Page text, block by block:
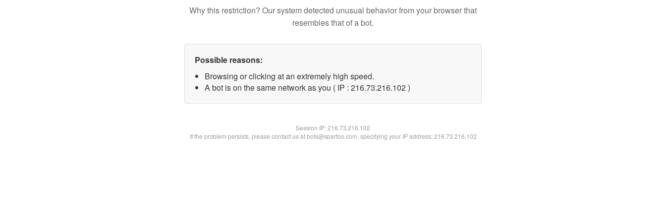
Why this restriction? Our system detected unusual behavior from your browser that
resembles that of a bot.
Possible reasons:
Browsing or clicking at an extremely high speed.
A bot is on the same network as you ( IP : 216.73.216.102 )
Session IP:216.73.216.102
If the problem persists, please contact us at bots@spartoo.com, specifying your IP address: 216.73.216.102